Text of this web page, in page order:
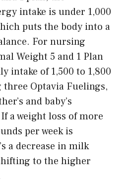
intake is under 1,000
puts the body into a
For nursing
Weight 5 and 1 Plan
intake of 1,500 to 1,800
Optavia Fuelings,
and baby’s
a weight loss of more
per week is
a decrease in milk
to the higher